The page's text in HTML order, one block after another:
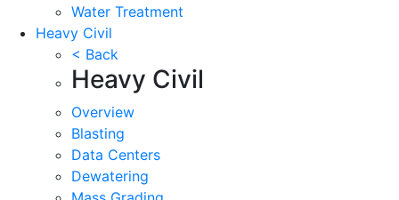
Water Treatment
Heavy Civil
< Back
Heavy Civil
Overview
Blasting
Data Centers
Dewatering